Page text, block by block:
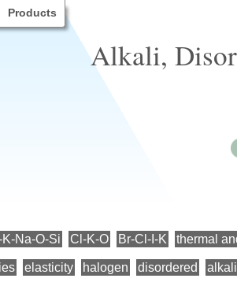
Products
Alkali,
Na-O-Si Cl-K-O Br-Cl-I-K thermal
elasticity halogen disordered alkali